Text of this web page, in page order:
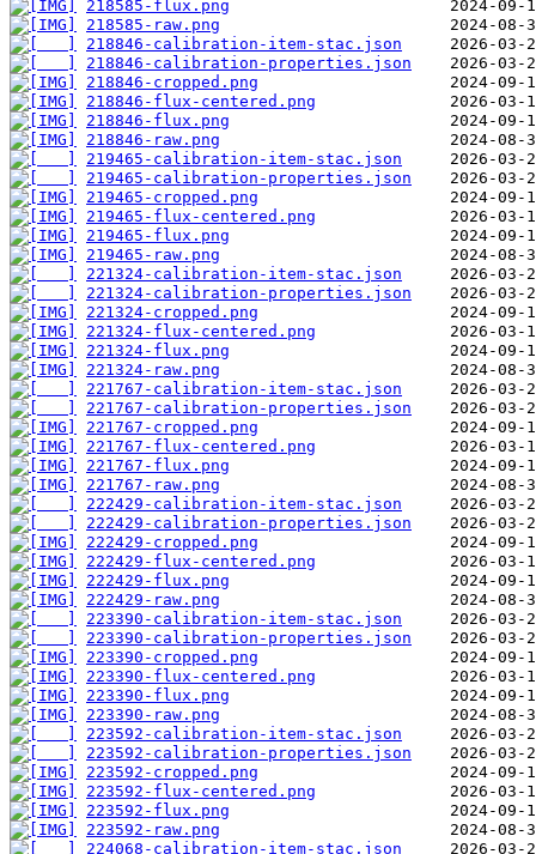
218585-flux.png
218585-raw.png
218846-calibration-item-stac.json
218846-calibration-properties.json
218846-cropped.png
218846-flux-centered.png
218846-flux.png
218846-raw.png
219465-calibration-item-stac.json
219465-calibration-properties.json
219465-cropped.png
219465-flux-centered.png
219465-flux.png
219465-raw.png
221324-calibration-item-stac.json
221324-calibration-properties.json
221324-cropped.png
221324-flux-centered.png
221324-flux.png
221324-raw.png
221767-calibration-item-stac.json
221767-calibration-properties.json
221767-cropped.png
221767-flux-centered.png
221767-flux.png
221767-raw.png
222429-calibration-item-stac.json
222429-calibration-properties.json
222429-cropped.png
222429-flux-centered.png
222429-flux.png
222429-raw.png
223390-calibration-item-stac.json
223390-calibration-properties.json
223390-cropped.png
223390-flux-centered.png
223390-flux.png
223390-raw.png
223592-calibration-item-stac.json
223592-calibration-properties.json
223592-cropped.png
223592-flux-centered.png
223592-flux.png
223592-raw.png
224068-calibration-item-stac.json